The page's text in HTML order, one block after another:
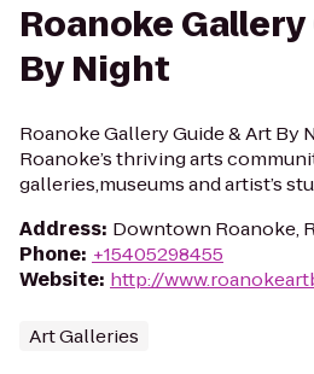
Roanoke
By Night
Roanoke Gallery Guide & Art By
Roanoke’s thriving arts
galleries,museums and artist’s
Address: Downtown Roanoke,
Phone: +15405298455
Website: http://
Art Galleries